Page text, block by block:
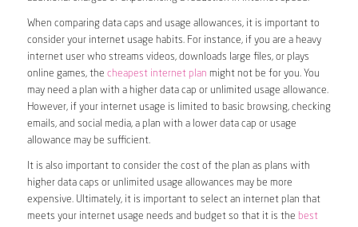
When comparing data caps and usage allowances, it is important to
consider your internet usage habits. For instance, if you are a heavy
internet user who streams videos, downloads large files, or plays
online games, the cheapest internet plan might not be for you. You
may need a plan with a higher data cap or unlimited usage allowance.
However, if your internet usage is limited to basic browsing, checking
emails, and social media, a plan with a lower data cap or usage
allowance may be sufficient.
It is also important to consider the cost of the plan as plans with
higher data caps or unlimited usage allowances may be more
expensive. Ultimately, it is important to select an internet plan that
meets your internet usage needs and budget so that it is the best